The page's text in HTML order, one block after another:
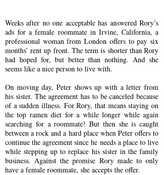
Weeks after no one acceptable has answered Rory’s
ads for a female roommate in Irvine, California, a
professional woman from London offers to pay six
months’ rent up front. The term is shorter than Rory
had hoped for, but better than nothing. And she
seems like a nice person to live with.
On moving day, Peter shows up with a letter from
his sister. The agreement has to be canceled because
of a sudden illness. For Rory, that means staying on
the top ramen diet for a while longer while again
searching for a roommate! But then she is caught
between a rock and a hard place when Peter offers to
continue the agreement since he needs a place to live
while stepping up to replace his sister in the family
business. Against the promise Rory made to only
have a female roommate, she accepts the offer.